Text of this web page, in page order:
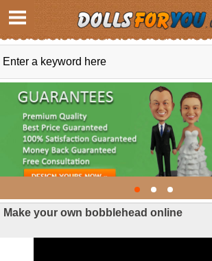
Make your own bobblehead online